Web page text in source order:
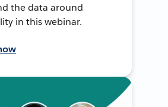
the data around
in this webinar.